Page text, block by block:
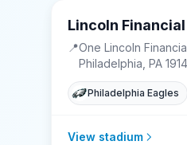
Lincoln
📍One Lincoln
Philadelphia, PA
Philadelphia Eagles
View stadium